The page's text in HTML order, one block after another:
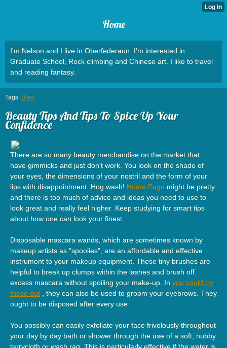
Home
I'm Nelson and I live in Oberfederaun. I'm interested in
Graduate School, Rock climbing and Chinese art. I like to travel
and reading fantasy.
Tags: Blog
Beauty Tips And Tips To Spice Up Your
Confidence
There are so many beauty merchandise on the market that
have gimmicks and just don't work. You look on the shade of
your eyes, the dimensions of your nostril and the form of your
lips with disappointment. Hog wash! Home Page might be pretty
and there is too much of advice and ideas you need to use to
look great and really feel higher. Keep studying for smart tips
about how one can look your finest.
Disposable mascara wands, which are sometimes known by
makeup artists as "spoolies", are an affordable and effective
instrument to your makeup equipment. These tiny brushes are
helpful to break up clumps within the lashes and brush off
excess mascara without spoiling your make-up. In you could try
these out , they can also be used to groom your eyebrows. They
ought to be disposed after every use.
You possibly can easily exfoliate your face frivolously throughout
your day by day bath or shower through the use of a soft, nubby
terrycloth or wash rag. This is particularly effective if the water is